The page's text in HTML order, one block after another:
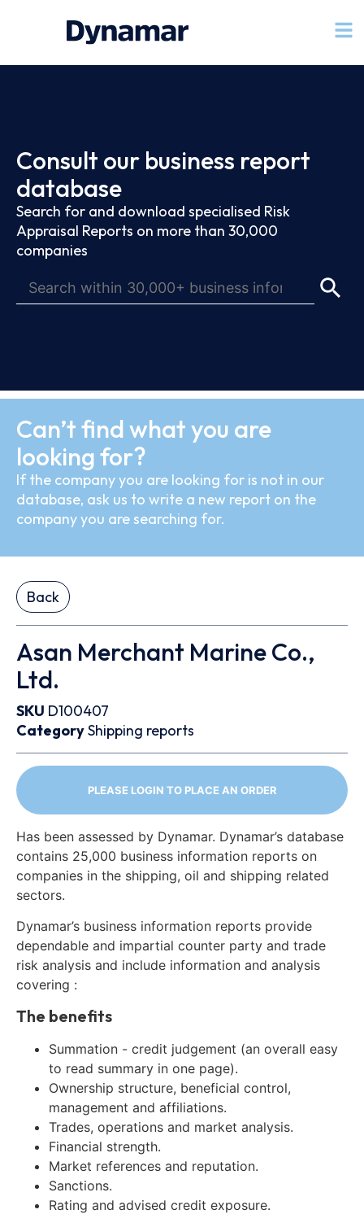
Consult our business report
database
Search for and download specialised Risk
Appraisal Reports on more than 30,000
companies
Can’t find what you are
looking for?
If the company you are looking for is not in our
database, ask us to write a new report on the
company you are searching for.
Back
Asan Merchant Marine Co.,
Ltd.
SKU D100407
CategoryShipping reports
PLEASE LOGIN TO PLACE AN ORDER
Has been assessed by Dynamar. Dynamar’s database
contains 25,000 business information reports on
companies in the shipping, oil and shipping related
sectors.
Dynamar’s business information reports provide
dependable and impartial counter party and trade
risk analysis and include information and analysis
covering :
The benefits
Summation - credit judgement (an overall easy
to read summary in one page).
Ownership structure, beneficial control,
management and affiliations.
Trades, operations and market analysis.
Financial strength.
Market references and reputation.
Sanctions.
Rating and advised credit exposure.